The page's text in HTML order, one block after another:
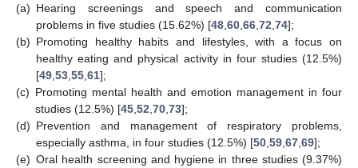
(a) Hearing screenings and speech and communication
problems in five studies (15.62%) [48 60 66 72 74];
(b) Promoting healthy habits and lifestyles, with a focus on
healthy eating and physical activity in four studies (12.5%)
[49 53 55 61];
(c) Promoting mental health and emotion management in four
studies (12.5%) [45 52 70 73];
(d) Prevention and management of respiratory problems,
especially asthma, in four studies (12.5%) [50 59 67 69];
(e) Oral health screening and hygiene in three studies (9.37%)